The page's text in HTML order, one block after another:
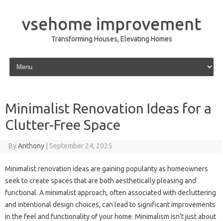
vsehome improvement
Transforming Houses, Elevating Homes
Skip to content
Minimalist Renovation Ideas for a
Clutter-Free Space
ByAnthony September 24, 2025
Minimalist renovation ideas are gaining popularity as homeowners
seek to create spaces that are both aesthetically pleasing and
functional. A minimalist approach, often associated with decluttering
and intentional design choices, can lead to significant improvements
in the feel and functionality of your home. Minimalism isn’t just about